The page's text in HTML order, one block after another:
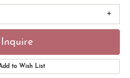
Inquire
to Wish List